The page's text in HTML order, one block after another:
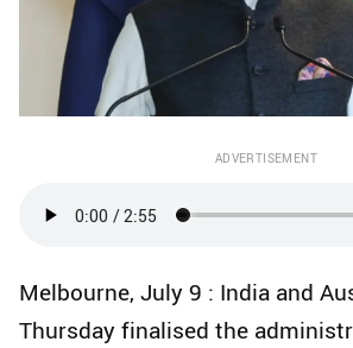
ADVERTISEMENT
Melbourne, July 9 : India and
Thursday finalised the